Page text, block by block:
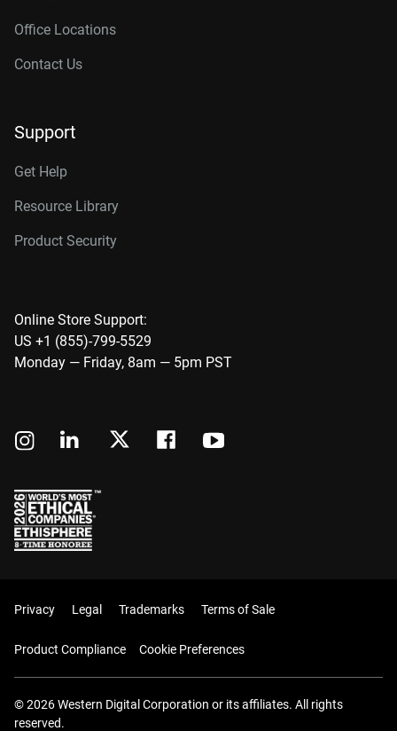
Office Locations
Contact Us
Support
Get Help
Resource Library
Product Security
Online Store Support:
US +1 (855)-799-5529
Monday — Friday, 8am — 5pm PST
Privacy Legal Trademarks Terms of Sale
Product Compliance Cookie Preferences
© 2026 Western Digital Corporation or its affiliates. All rights
reserved.